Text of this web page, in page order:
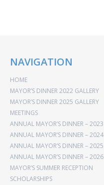
NAVIGATION
HOME
MAYOR’S DINNER 2022 GALLERY
MAYOR’S DINNER 2025 GALLERY
MEETINGS
ANNUAL MAYOR’S DINNER – 2023
ANNUAL MAYOR’S DINNER – 2024
ANNUAL MAYOR’S DINNER – 2025
ANNUAL MAYOR’S DINNER – 2026
MAYOR’S SUMMER RECEPTION
SCHOLARSHIPS